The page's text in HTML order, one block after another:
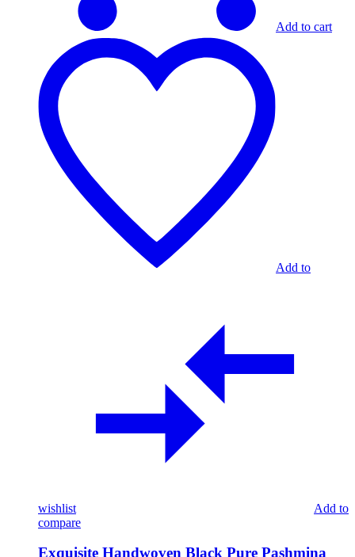
Add to cart
Add to
wishlist
Add to
compare
Exquisite Handwoven Black Pure Pashmina